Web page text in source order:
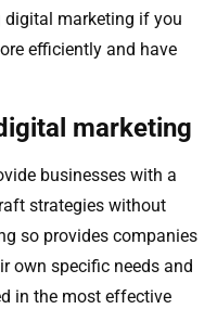
digital marketing if you
efficiently and have
marketing
businesses with a
strategies without
so provides companies
own specific needs and
in the most effective